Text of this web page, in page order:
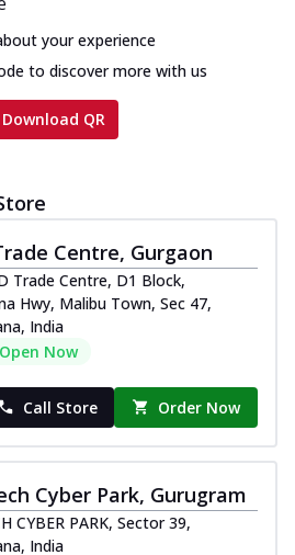
your experience
to discover more with us
Download QR
Centre, Gurgaon
Trade Centre, D1 Block,
Hwy, Malibu Town, Sec 47,
India
Open Now
Call Store Order Now
Cyber Park, Gurugram
CYBER PARK, Sector 39,
India